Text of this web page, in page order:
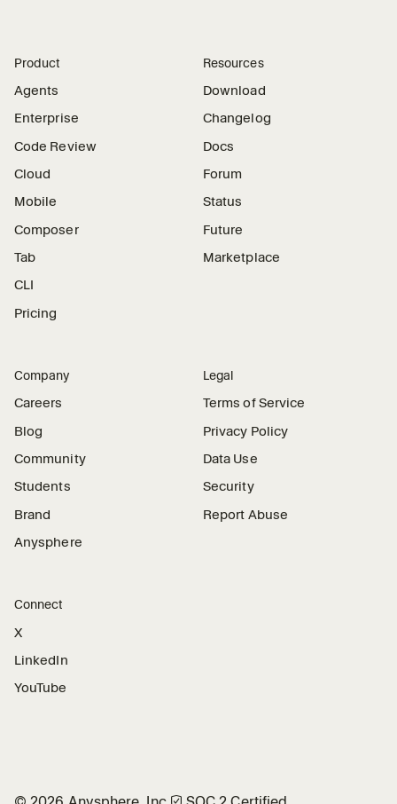
Product
Agents
Enterprise
Code Review
Cloud
Mobile
Composer
Tab
CLI
Pricing
Resources
Download
Changelog
Docs
Forum
Status
Future
Marketplace
Company
Careers
Blog
Community
Students
Brand
Anysphere
Legal
Terms of Service
Privacy Policy
Data Use
Security
Report Abuse
Connect
X
LinkedIn
YouTube